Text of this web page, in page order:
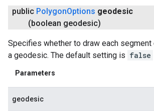
public PolygonOptions geodesic
(boolean geodesic)
Specifies whether to draw each
a geodesic. The default setting is false
Parameters
geodesic